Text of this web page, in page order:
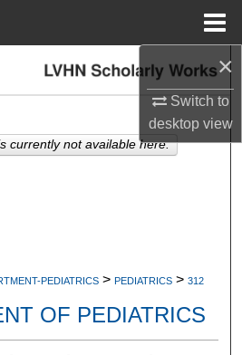
×
Switch to
desktopview
Search
Account
PEDIATRICS > PEDIATRICS > 312
OF PEDIATRICS
currently not available here.